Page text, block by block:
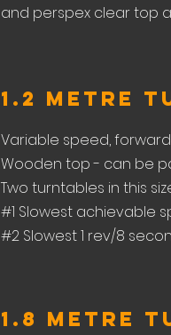
and perspex clear top
1.2 Metre
Variable speed,
Wooden top - can be
Two turntables in this
#1 Slowest achievable
#2 Slowest 1 rev/8
1.8 Metre